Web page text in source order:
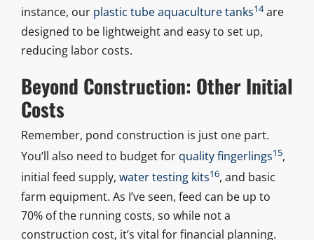
instance, our plastic tube aquaculture tanks14are
designed to be lightweight and easy to set up,
reducing labor costs.
Beyond Construction: Other Initial
Costs
Remember, pond construction is just one part.
You’ll also need to budget for quality fingerlings15,
initial feed supply, water testing kits16, and basic
farm equipment. As I’ve seen, feed can be up to
70% of the running costs, so while not a
construction cost, it’s vital for financial planning.